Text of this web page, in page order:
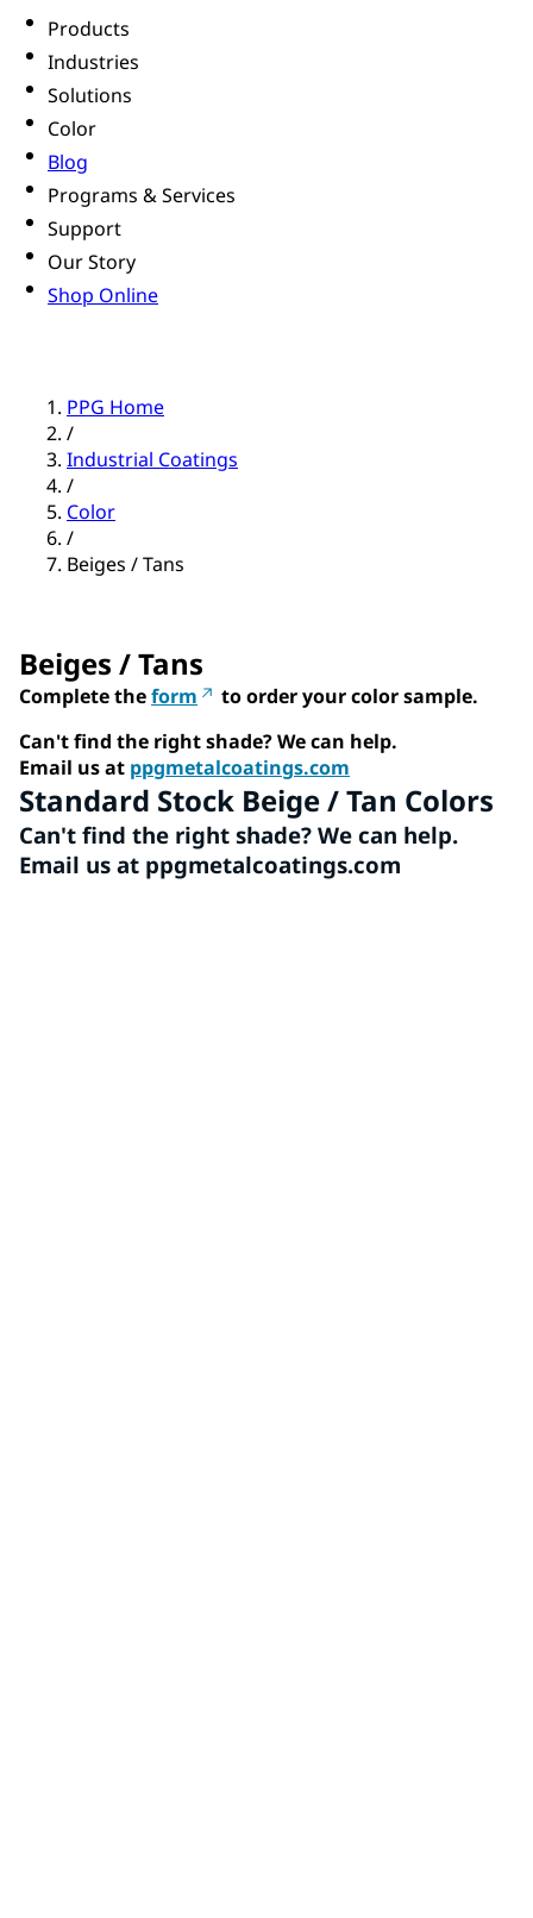
Products
Industries
Solutions
Color
Blog
Programs & Services
Support
Our Story
Shop Online
PPG Home
/
Industrial Coatings
/
Color
/
Beiges / Tans
Beiges / Tans
Complete theform
to order your color sample.
Can't find the right shade? We can help.
Email us at ppgmetalcoatings.com
Standard Stock Beige / Tan Colors
Can't find the right shade? We can help.
Email us at ppgmetalcoatings.com